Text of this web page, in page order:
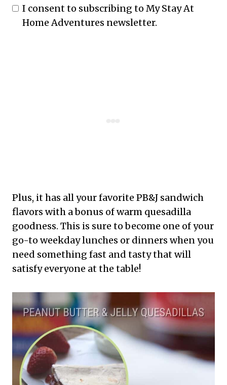
I consent to subscribing to My Stay At
Home Adventures newsletter.
Plus, it has all your favorite PB&J sandwich
flavors with a bonus of warm quesadilla
goodness. This is sure to become one of your
go-to weekday lunches or dinners when you
need something fast and tasty that will
satisfy everyone at the table!